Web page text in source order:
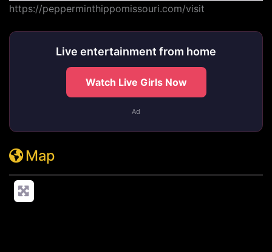
https://pepperminthippomissouri.com/visit
Live entertainment from home
Watch Live Girls Now
Ad
Map